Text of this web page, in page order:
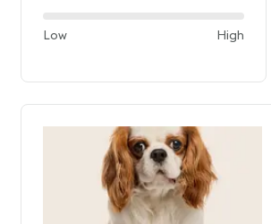
60%
Low
and High